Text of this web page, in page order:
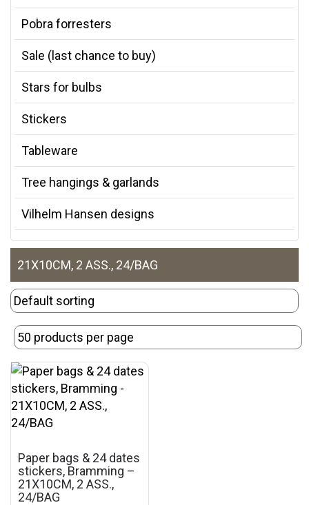
Pobra forresters
Sale (last chance to buy)
Stars for bulbs
Stickers
Tableware
Tree hangings & garlands
Vilhelm Hansen designs
21X10CM, 2 ASS., 24/BAG
Paper bags & 24 dates
stickers, Bramming –
21X10CM, 2 ASS.,
24/BAG